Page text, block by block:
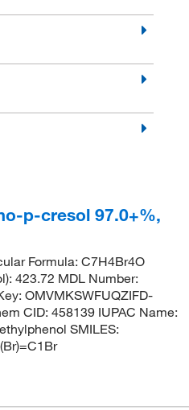
p-cresol 97.0+%,
Formula: C7H4Br4O
423.72 MDL Number:
OMVMKSWFUQZIFD-
CID: 458139 IUPAC Name:
SMILES: